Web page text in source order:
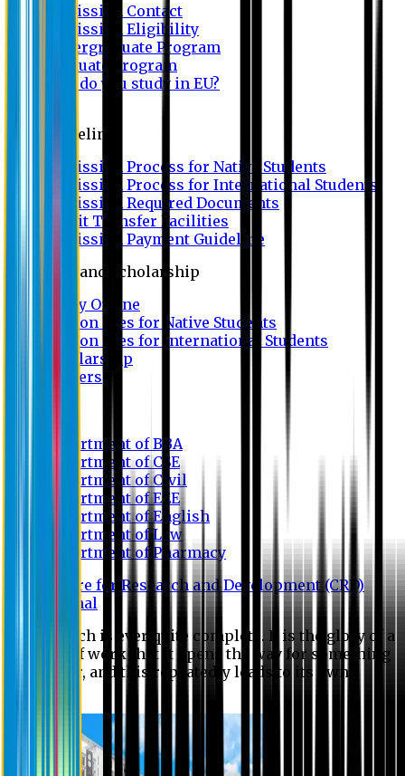
Admission Contact
Admission Eligibility
Undergraduate Program
Graduate Program
Why do you study in EU?
Guideline
Admission Process for Native Students
Admission Process for International Students
Admission Required Documents
Credit Transfer Facilities
Admission Payment Guideline
Fees and Scholarship
Apply Online
Tuition Fees for Native Students
Tuition Fees for International Students
Scholarship
Waivers
Department of BBA
Department of CSE
Department of Civil
Department of EEE
Department of English
Department of Law
Department of Pharmacy
Centre for Research and Development (CRD)
Journal
No research is ever quite complete. It is the glory of a
good bit of work that it opens the way for something
still better, and this repeatedly leads to its own